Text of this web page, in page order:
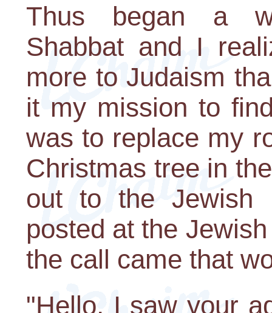
Thus began a
Shabbat and I
more to Judaism
it my mission to
was to replace my
Christmas tree in
out to the Jewish
posted at the
the call came that
"Hello, I saw your